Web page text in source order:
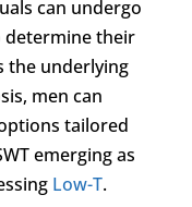
can undergo
determine their
the underlying
men can
tailored
emerging as
Low-T.